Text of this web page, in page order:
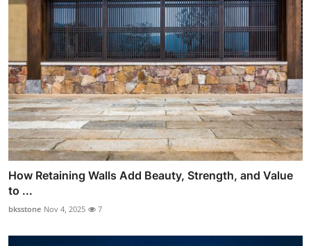
How Retaining Walls Add Beauty, Strength, and Value
to ...
bksstone Nov 4, 2025 7